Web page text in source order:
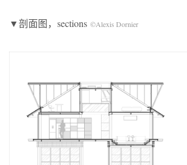
▼剖面图，sections ©Alexis Dornier